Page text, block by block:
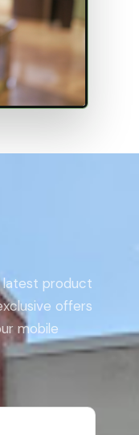
product
offers
mobile